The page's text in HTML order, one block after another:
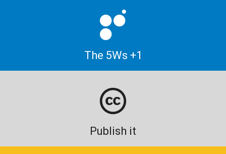
The 5Ws +1
Publish it